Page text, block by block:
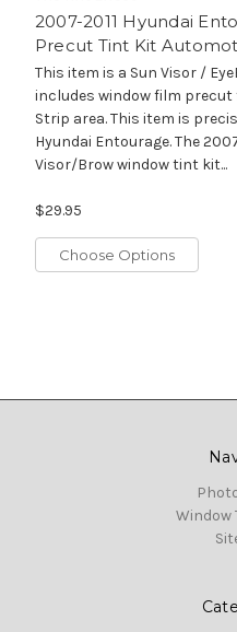
2007-2011 Hyundai
Precut Tint Kit
This item is a Sun Visor /
includes window film
Strip area. This item is
Hyundai Entourage. The
Visor/Brow window tint kit...
$29.95
Choose Options
Window